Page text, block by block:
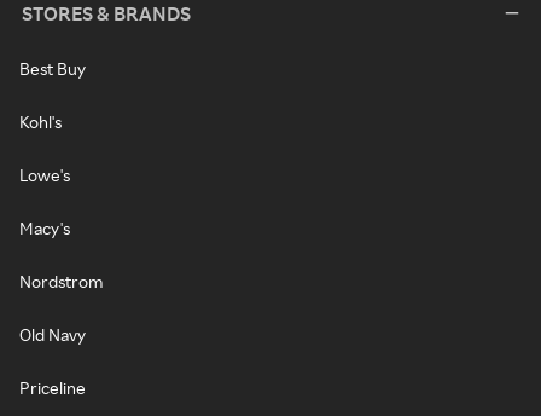
STORES & BRANDS
Best Buy
Kohl's
Lowe's
Macy's
Nordstrom
Old Navy
Priceline